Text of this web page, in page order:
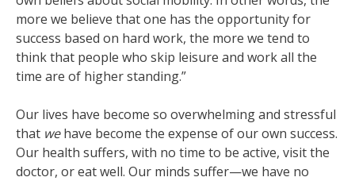
more we believe that one has the opportunity for
success based on hard work, the more we tend to
think that people who skip leisure and work all the
time are of higher standing.”
Our lives have become so overwhelming and stressful
that wehave become the expense of our own success.
Our health suffers, with no time to be active, visit the
doctor, or eat well. Our minds suffer—we have no